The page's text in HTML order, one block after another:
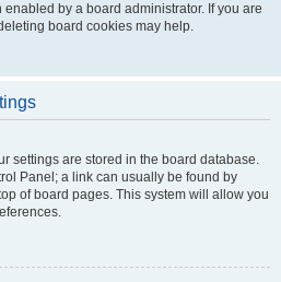
by a board administrator. If you are
board cookies may help.
settings are stored in the board database.
Panel; a link can usually be found by
of board pages. This system will allow you